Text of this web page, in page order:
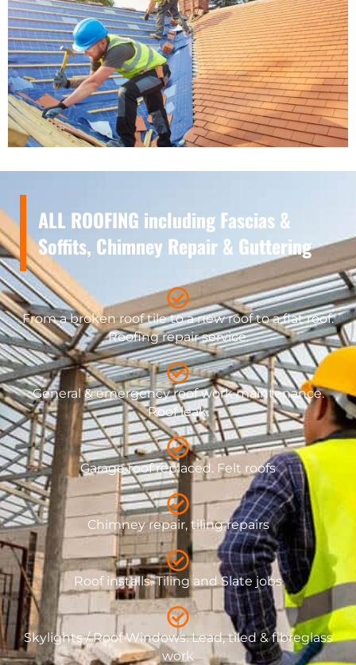
ALL ROOFING including Fascias &
Soffits, Chimney Repair & Guttering
From a broken roof tile to a new roof to a flat roof.
Roofing repair service.
General & emergency roof work maintenance.
Roof leak.
Garage roof replaced. Felt roofs
Chimney repair, tiling repairs
Roof installs. Tiling and Slate jobs
Skylights / Roof Windows. Lead, tiled & fibreglass
work